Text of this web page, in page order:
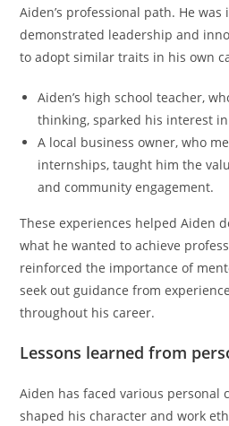
Aiden’s professional path. He
demonstrated leadership and
to adopt similar traits in his own
Aiden’s high school teacher,
thinking, sparked his interest
A local business owner, who
internships, taught him the
and community engagement.
These experiences helped Aiden
what he wanted to achieve
reinforced the importance of
seek out guidance from
throughout his career.
Lessons learned from
Aiden has faced various personal
shaped his character and work